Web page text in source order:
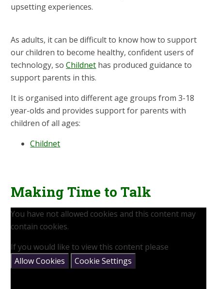
upsetting experiences.
As adults, it can be difficult to know how to support
our children to become healthy, confident users of
technology, soChildnet has produced guidance to
support parents in this.
It is organised into different age groups from 3-18
year-olds and provides support for parents with
children of all ages:
Childnet
Making Time to Talk
You have not allowed cookies and this content may
contain cookies.
If you would like to view this content please
Allow Cookies
Cookie Settings